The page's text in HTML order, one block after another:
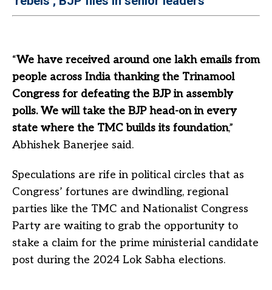
“We have received around one lakh emails from
people across India thanking the Trinamool
Congress for defeating the BJP in assembly
polls. We will take the BJP head-on in every
state where the TMC builds its foundation,”
Abhishek Banerjee said.
Speculations are rife in political circles that as
Congress’ fortunes are dwindling, regional
parties like the TMC and Nationalist Congress
Party are waiting to grab the opportunity to
stake a claim for the prime ministerial candidate
post during the 2024 Lok Sabha elections.